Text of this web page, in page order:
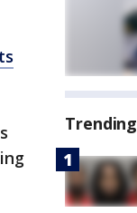
Trending